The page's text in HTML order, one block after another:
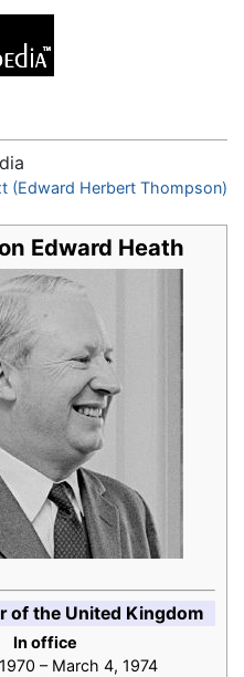
(Edward Herbert Thompson)
Edward Heath
of the United Kingdom
In office
– March 4, 1974